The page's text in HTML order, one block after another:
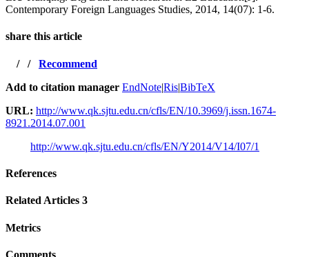
Contemporary Foreign Languages Studies, 2014, 14(07): 1-6.
share this article
/ / Recommend
Add to citation manager EndNote|Ris|BibTeX
URL: http://www.qk.sjtu.edu.cn/cfls/EN/10.3969/j.issn.1674-
8921.2014.07.001
http://www.qk.sjtu.edu.cn/cfls/EN/Y2014/V14/I07/1
References
Related Articles 3
Metrics
Comments